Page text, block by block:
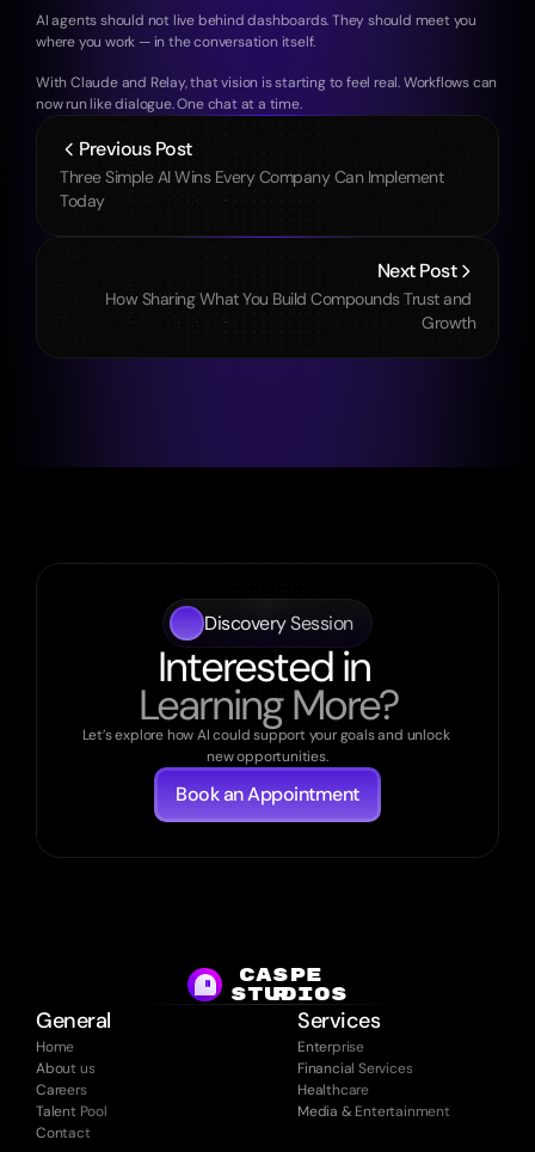
AI agents should not live behind dashboards. They should meet you
where you work — in the conversation itself.
With Claude and Relay, that vision is starting to feel real. Workflows can
now run like dialogue. One chat at a time.
Previous Post
Three Simple AI Wins Every Company Can Implement
Today
Next Post
How Sharing What You Build Compounds Trust and
Growth
Discovery Session
Interested in
Learning More?
Let’s explore how AI could support your goals and unlock
new opportunities.
Book an Appointment
CASPE
R
studios
General
Home
About us
Careers
Talent Pool
Contact
Services
Enterprise
Financial Services
Healthcare
Media & Entertainment